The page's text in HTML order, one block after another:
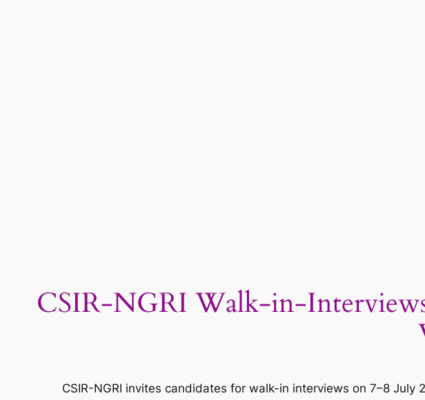
CSIR-NGRI Walk-in-Interviews
CSIR-NGRI invites candidates for walk-in interviews on 7–8